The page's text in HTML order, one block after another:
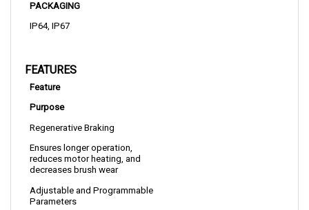
IP64, IP67
Feature
Purpose
Regenerative Braking
Ensures longer operation,
decreases brush wear
Adjustable and Programmable
A feature allowing control of